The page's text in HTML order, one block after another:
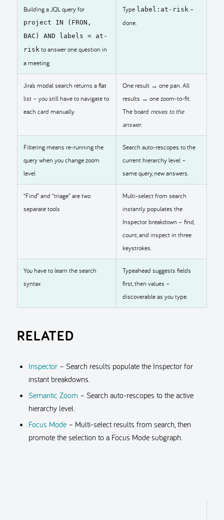
Building a JQL query for
project IN (FRON,
BAC) AND labels = at-
riskto answer one question in
a meeting
Type label:at-risk–
done.
Jira’s modal search returns a flat
list – you still have to navigate to
each card manually
One result → one pan. All
results → one zoom-to-fit.
The board moves to the
answer.
Filtering means re-running the
query when you change zoom
level
Search auto-rescopes to the
current hierarchy level –
same query, new answers.
“Find” and “triage” are two
separate tools
Multi-select from search
instantly populates the
Inspector breakdown – find,
count, and inspect in three
keystrokes.
You have to learn the search
syntax
Typeahead suggests fields
first, then values –
discoverable as you type.
RELATED
Inspector– Search results populate the Inspector for
instant breakdowns.
Semantic Zoom – Search auto-rescopes to the active
hierarchy level.
Focus Mode– Multi-select results from search, then
promote the selection to a Focus Mode subgraph.